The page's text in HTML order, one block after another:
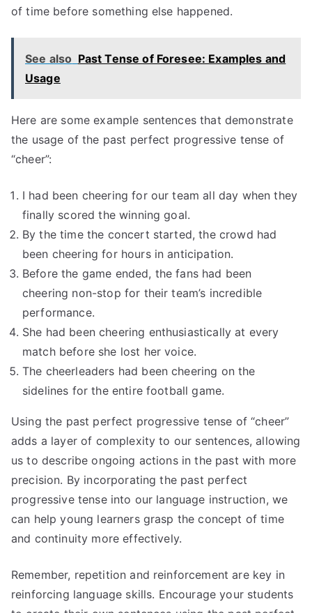
of time before something else happened.
See also Past Tense of Foresee: Examples and
Usage
Here are some example sentences that demonstrate
the usage of the past perfect progressive tense of
“cheer”:
I had been cheering for our team all day when they
finally scored the winning goal.
By the time the concert started, the crowd had
been cheering for hours in anticipation.
Before the game ended, the fans had been
cheering non-stop for their team’s incredible
performance.
She had been cheering enthusiastically at every
match before she lost her voice.
The cheerleaders had been cheering on the
sidelines for the entire football game.
Using the past perfect progressive tense of “cheer”
adds a layer of complexity to our sentences, allowing
us to describe ongoing actions in the past with more
precision. By incorporating the past perfect
progressive tense into our language instruction, we
can help young learners grasp the concept of time
and continuity more effectively.
Remember, repetition and reinforcement are key in
reinforcing language skills. Encourage your students